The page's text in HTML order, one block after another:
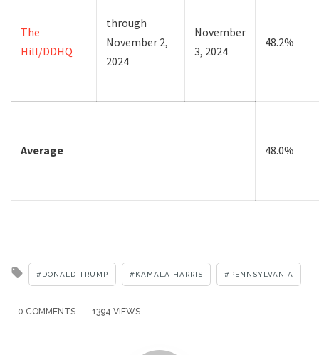
The
Hill/DDHQ
through
November 2,
2024
November
3, 2024
48.2%
Average 48.0%
Tagged
DONALD TRUMP KAMALA HARRIS PENNSYLVANIA
0 COMMENTS 1394 VIEWS